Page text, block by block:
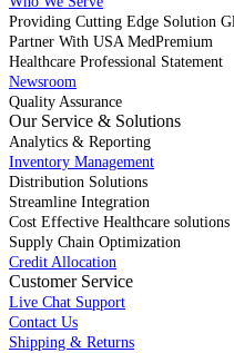
Providing Cutting Edge Solution
Partner With USA MedPremium
Healthcare Professional Statement
Newsroom
Quality Assurance
Our Service & Solutions
Analytics & Reporting
Inventory Management
Distribution Solutions
Streamline Integration
Cost Effective Healthcare solutions
Supply Chain Optimization
Credit Allocation
Customer Service
Live Chat Support
Contact Us
Shipping & Returns